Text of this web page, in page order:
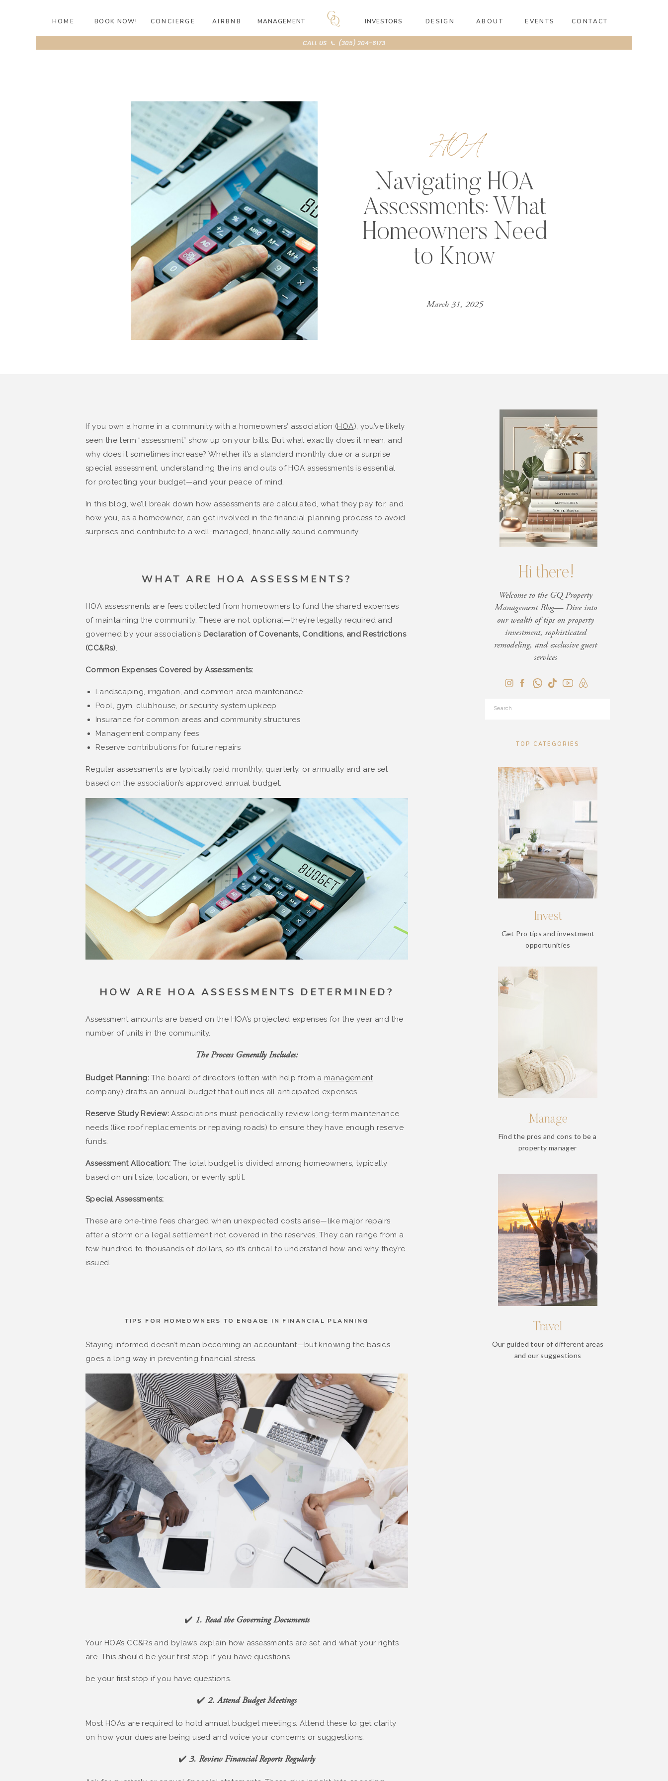
HOME ABOUT
CONCIERGE AIRBNB INVESTORS
BOOK NOW! EVENTS CONTACT
MANAGEMENT DESIGN
CALL US 📞 (305) 204-6173
HOA
Navigating HOA
Assessments: What
Homeowners Need
to Know
March 31, 2025
Hi there!
Welcome to the GQ Property
Management Blog— Dive into
our wealth of tips on property
investment, sophisticated
remodeling, and exclusive guest
services
Search
TOP CATEGORIES
Invest
Get Pro tips and investment
opportunities
Manage
Find the pros and cons to be a
property manager
Travel
Our guided tour of different areas
and our suggestions
If you own a home in a community with a homeowners’ association (HOA), you’ve likely
seen the term “assessment” show up on your bills. But what exactly does it mean, and
why does it sometimes increase? Whether it’s a standard monthly due or a surprise
special assessment, understanding the ins and outs of HOA assessments is essential
for protecting your budget—and your peace of mind.
In this blog, we’ll break down how assessments are calculated, what they pay for, and
how you, as a homeowner, can get involved in the financial planning process to avoid
surprises and contribute to a well-managed, financially sound community.
WHAT ARE HOA ASSESSMENTS?
HOA assessments are fees collected from homeowners to fund the shared expenses
of maintaining the community. These are not optional—they’re legally required and
governed by your association’s Declaration of Covenants, Conditions, and Restrictions
(CC&Rs).
Common Expenses Covered by Assessments:
Landscaping, irrigation, and common area maintenance
Pool, gym, clubhouse, or security system upkeep
Insurance for common areas and community structures
Management company fees
Reserve contributions for future repairs
Regular assessments are typically paid monthly, quarterly, or annually and are set
based on the association’s approved annual budget​.
HOW ARE HOA ASSESSMENTS DETERMINED?
Assessment amounts are based on the HOA’s projected expenses for the year and the
number of units in the community.
The Process Generally Includes:
Budget Planning: The board of directors (often with help from a management
company) drafts an annual budget that outlines all anticipated expenses.
Reserve Study Review:Associations must periodically review long-term maintenance
needs (like roof replacements or repaving roads) to ensure they have enough reserve
funds.
Assessment Allocation: The total budget is divided among homeowners, typically
based on unit size, location, or evenly split.
Special Assessments:
These are one-time fees charged when unexpected costs arise—like major repairs
after a storm or a legal settlement not covered in the reserves. They can range from a
few hundred to thousands of dollars, so it’s critical to understand how and why they’re
issued​.
TIPS FOR HOMEOWNERS TO ENGAGE IN FINANCIAL PLANNING
Staying informed doesn’t mean becoming an accountant—but knowing the basics
goes a long way in preventing financial stress.
✔️ 1. Read the Governing Documents
Your HOA’s CC&Rs and bylaws explain how assessments are set and what your rights
are. This should be your first stop if you have questions.
be your first stop if you have questions.
✔️ 2. Attend Budget Meetings
Most HOAs are required to hold annual budget meetings. Attend these to get clarity
on how your dues are being used and voice your concerns or suggestions.
✔️ 3. Review Financial Reports Regularly